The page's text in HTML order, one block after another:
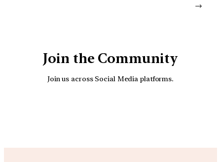
→
Join the Community
Join us across Social Media platforms.